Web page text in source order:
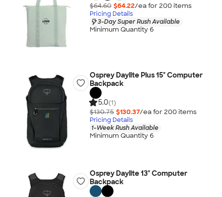
$64.60 $64.22/ea for 200 items
Pricing Details
3-Day Super Rush Available
Minimum Quantity 6
Osprey Daylite Plus 15" Computer
Backpack
5.0(1)
$130.75 $130.37/ea for 200 items
Pricing Details
1-Week Rush Available
Minimum Quantity 6
Osprey Daylite 13" Computer
Backpack